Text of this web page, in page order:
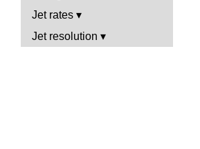
Jet rates
Jet resolution